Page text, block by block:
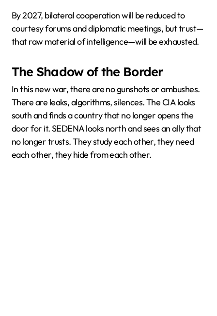
By 2027, bilateral cooperation will be reduced to
courtesy forums and diplomatic meetings, but trust—
that raw material of intelligence—will be exhausted.
The Shadow of the Border
In this new war, there are no gunshots or ambushes.
There are leaks, algorithms, silences. The CIA looks
south and finds a country that no longer opens the
door for it. SEDENA looks north and sees an ally that
no longer trusts. They study each other, they need
each other, they hide from each other.